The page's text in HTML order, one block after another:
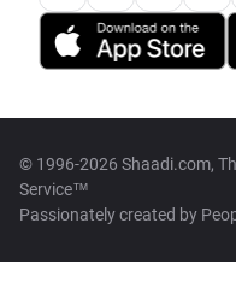
© 1996-2026 Shaadi.com,
Service™
Passionately created by